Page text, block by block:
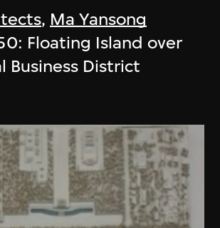
, Ma Yansong
Floating Island over
Business District